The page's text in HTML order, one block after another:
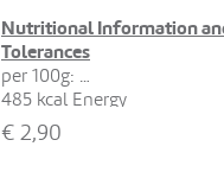
Nutritional Information
Tolerances
per 100g:
485 kcal Energy
22 g Fat, 13 g of which
saturates
€ 2,90